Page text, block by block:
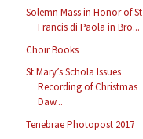
Solemn Mass in Honor of St
Francis di Paola in Bro...
Choir Books
St Mary’s Schola Issues
Recording of Christmas
Daw...
Tenebrae Photopost 2017